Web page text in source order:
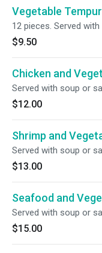
Vegetable
12 pieces. Served
$9.50
Chicken and
Served with soup or
$12.00
Shrimp and
Served with soup or
$13.00
Seafood and
Served with soup or
$15.00